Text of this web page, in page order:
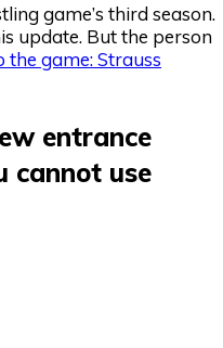
game’s third season.
update. But the person
the game: Strauss
entrance
cannot use